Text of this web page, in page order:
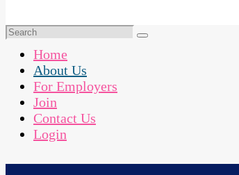
Home
About Us
For Employers
Join
Contact Us
Login